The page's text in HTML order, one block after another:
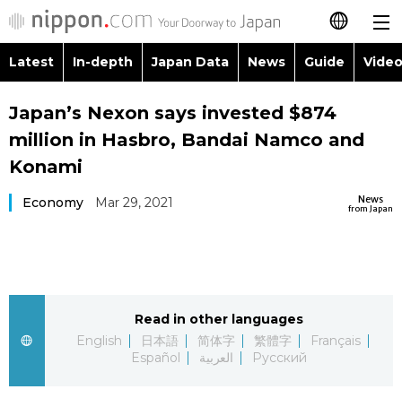
日本語
简体字
Русский
Latest
Latest In-depth Japan Data News Guide
Images
People
Society
Topics
Language
Japan’s Nexon says invested $874
million in Hasbro, Bandai Namco and
Konami
News
from Japan
Economy Mar 29, 2021
Read in other languages
English
日本語 简体字 繁體字
Français
Español
العربية Русский